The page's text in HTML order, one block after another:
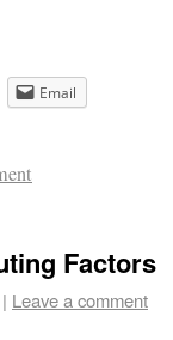
Email
Factors
| Leave a comment